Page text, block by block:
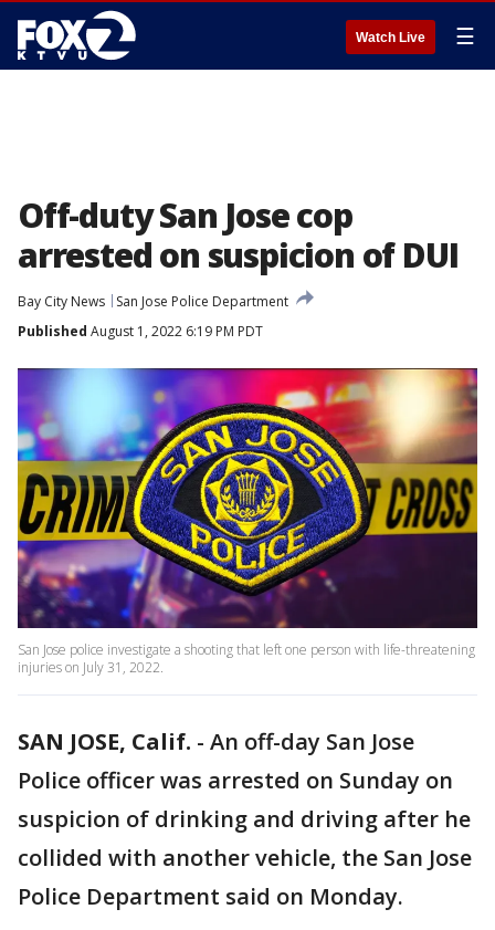
Watch Live ☰
Off-duty San Jose cop
arrested on suspicion of DUI
Bay City News
San Jose Police Department
Published August 1, 2022 6:19 PM PDT
San Jose police investigate a shooting that left one person with life-threatening
injuries on July 31, 2022.
SAN JOSE, Calif. - An off-day San Jose
Police officer was arrested on Sunday on
suspicion of drinking and driving after he
collided with another vehicle, the San Jose
Police Department said on Monday.